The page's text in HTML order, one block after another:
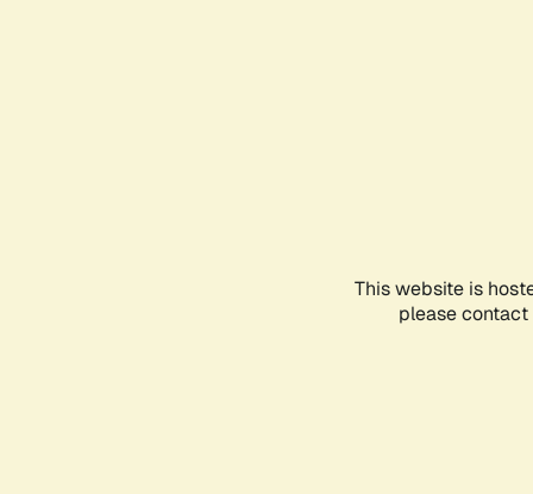
This website is
please contact